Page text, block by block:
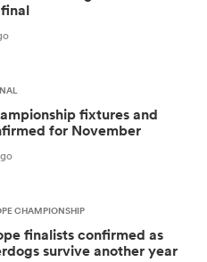
fixtures and
for November
CHAMPIONSHIP
finalists confirmed as
survive another year